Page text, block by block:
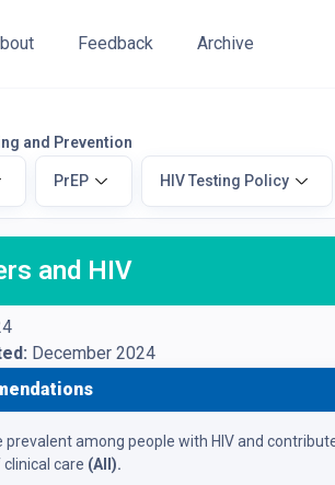
Feedback Archive
and Prevention
PrEP HIV Testing Policy
and HIV
December 2024
prevalent among people with HIV and
care (AII).